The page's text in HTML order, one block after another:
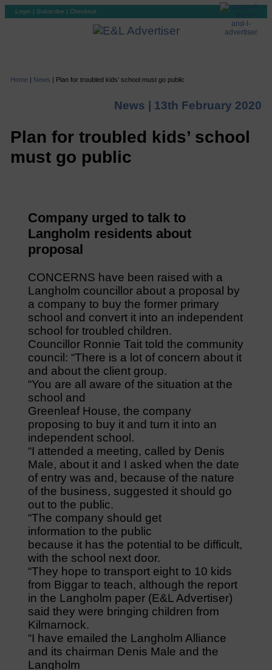
Login | Subscribe | Checkout
Home | News | Plan for troubled kids’ school must go public
News | 13th February 2020
Plan for troubled kids’ school
must go public
Company urged to talk to
Langholm residents about
proposal
CONCERNS have been raised with a
Langholm councillor about a proposal by
a company to buy the former primary
school and convert it into an independent
school for troubled children.
Councillor Ronnie Tait told the community
council: “There is a lot of concern about it
and about the client group.
“You are all aware of the situation at the
school and
Greenleaf House, the company
proposing to buy it and turn it into an
independent school.
“I attended a meeting, called by Denis
Male, about it and I asked when the date
of entry was and, because of the nature
of the business, suggested it should go
out to the public.
“The company should get
information to the public
because it has the potential to be difficult,
with the school next door.
“They hope to transport eight to 10 kids
from Biggar to teach, although the report
in the Langholm paper (E&L Advertiser)
said they were bringing children from
Kilmarnock.
“I have emailed the Langholm Alliance
and its chairman Denis Male and the
Langholm